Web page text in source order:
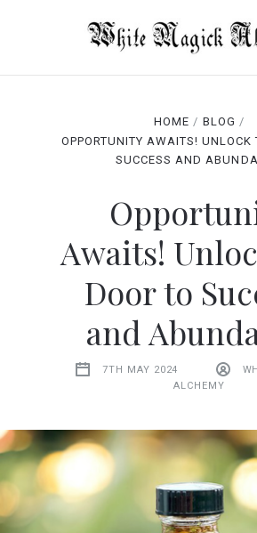
HOME
BLOG
OPPORTUNITY AWAITS! UNLOCK
SUCCESS AND
Awaits!
Door to
and
7TH MAY 2024
ALCHEMY